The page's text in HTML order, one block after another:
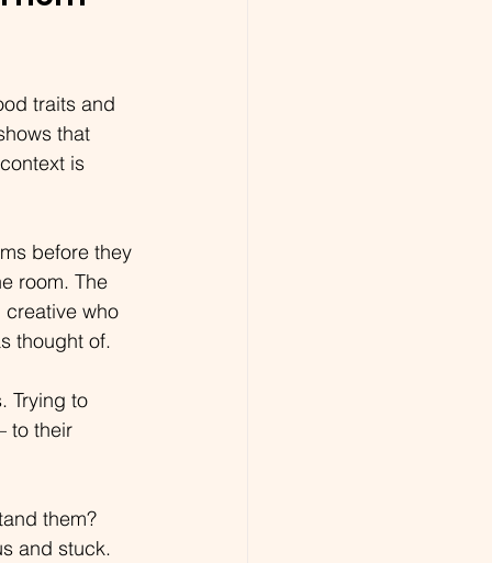
traits and
that
is
before they
room. The
who
thought of.
Trying to
to their
them?
and stuck.